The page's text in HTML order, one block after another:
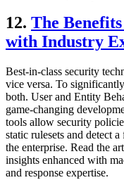
12. The
with Industry
Best-in-class security
vice versa. To
both. User and Entity
game-changing
tools allow security
static rulesets and detect
the enterprise. Read the
insights enhanced with
and response expertise.